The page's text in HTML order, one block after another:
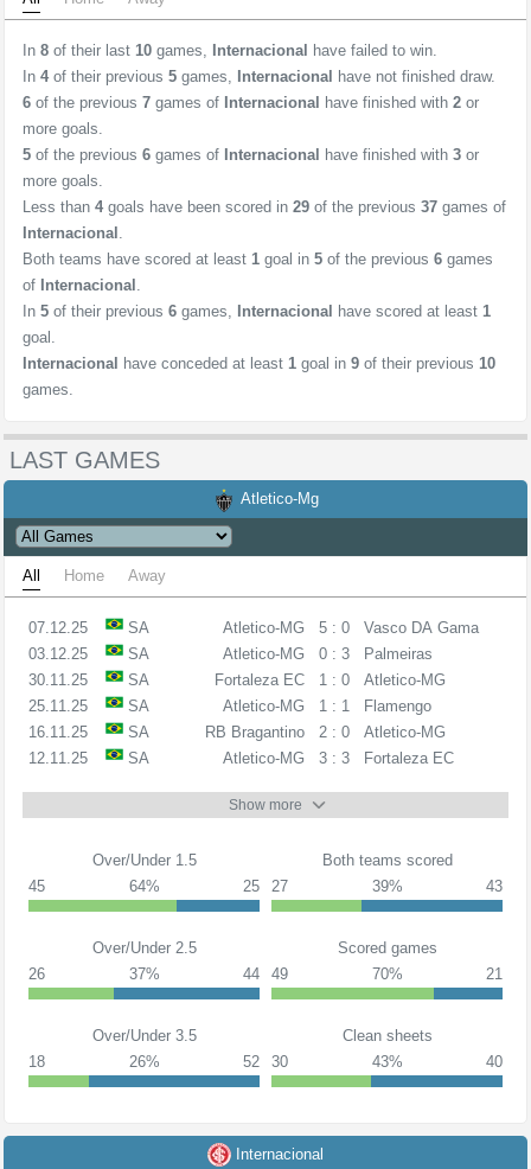
In 8 of their last 10 games, Internacional have failed to win.
In 4 of their previous 5 games, Internacional have not finished draw.
6 of the previous 7 games of Internacional have finished with 2 or
more goals.
5 of the previous 6 games of Internacional have finished with 3 or
more goals.
Less than 4 goals have been scored in 29 of the previous 37 games of
Internacional .
Both teams have scored at least 1 goal in 5 of the previous 6 games
of Internacional .
In 5 of their previous 6 games, Internacional have scored at least 1
goal.
Internacional have conceded at least 1 goal in 9 of their previous 10
games.
LAST GAMES
Atletico-Mg
All Home Away
07.12.25 SA Atletico-MG 5 : 0
Vasco DA Gama
03.12.25
SA Atletico-MG 0 : 3
Palmeiras
30.11.25
SA Fortaleza EC 1 : 0
Atletico-MG
25.11.25
SA Atletico-MG 1 : 1
Flamengo
16.11.25
SA RB Bragantino 2 : 0
Atletico-MG
12.11.25
SA Atletico-MG 3 : 3 Fortaleza EC
Show more
Over/Under 1.5
45
64% 25
Both teams scored
27
39% 43
Over/Under 2.5
26
37% 44
Scored games
49
70% 21
Over/Under 3.5
18
26% 52
Clean sheets
30
43% 40
Internacional